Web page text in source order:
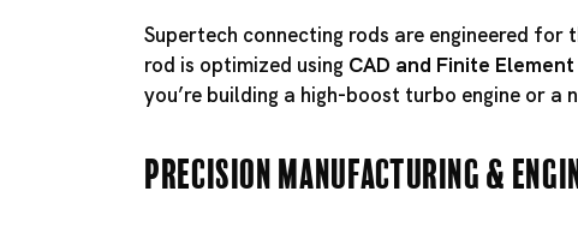
Supertech connecting rods are engineered
rod is optimized using CAD and Finite Element
you’re building a high-boost turbo engine or
Precision Manufacturing &